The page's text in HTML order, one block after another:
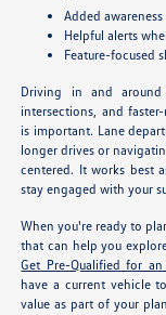
Added
Helpful alerts
Feature-focused
Driving in and
intersections, and
is important. Lane
longer drives or
centered. It works best
stay engaged with your
When you're ready to
that can help you
Get Pre-Qualified for
have a current vehicle
value as part of your